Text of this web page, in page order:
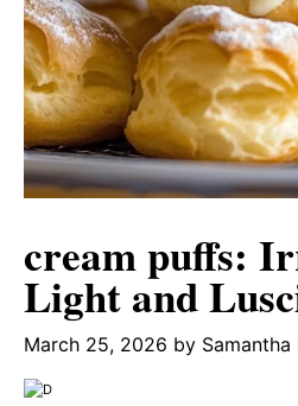
cream puffs:
Light and
March 25, 2026 by Samantha